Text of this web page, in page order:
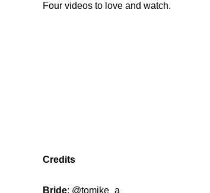
Four videos to love and watch.
Credits
Bride: @tomike_a